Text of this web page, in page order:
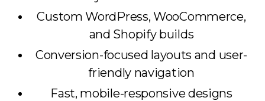
Custom WordPress, WooCommerce,
and Shopify builds
Conversion-focused layouts and user-
friendly navigation
Fast, mobile-responsive designs